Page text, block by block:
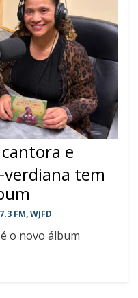
e
tem
FM, WJFD
o novo álbum